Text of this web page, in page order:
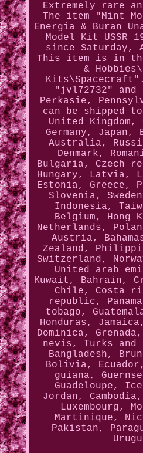
Extremely rare
The item "Mint
Energia & Buran
Model Kit USSR
since Saturday,
This item is in
&
"jvl72732"
Perkasie,
can be shipped
United Kingdom,
Germany,
Australia,
Denmark,
Bulgaria, Czech
Hungary, Latvia,
Estonia, Greece,
Slovenia,
Indonesia,
Belgium, Hong
Netherlands,
Austria,
Zealand,
Switzerland,
United arab
Kuwait, Bahrain,
Chile, Costa
republic,
tobago,
Honduras,
Dominica,
nevis, Turks
Bangladesh,
Bolivia,
guiana,
Guadeloupe,
Jordan,
Luxembourg,
Martinique,
Pakistan,